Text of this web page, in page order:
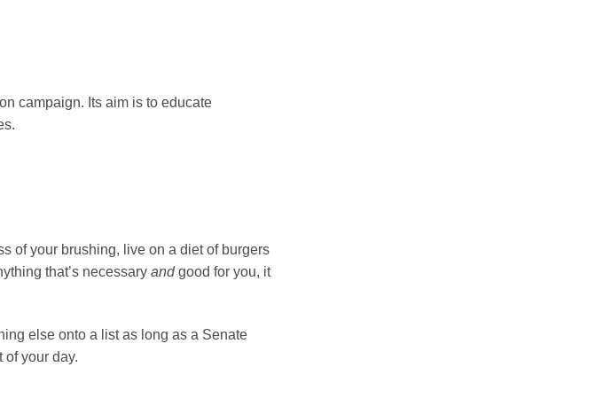
campaign. Its aim is to educate
of your brushing, live on a diet of burgers
that’s necessary andgood for you, it
else onto a list as long as a Senate
of your day.